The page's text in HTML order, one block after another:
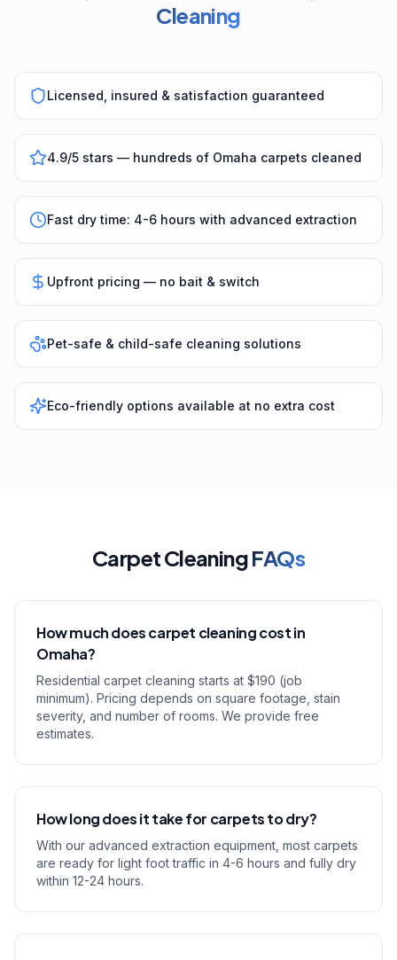
Cleaning
Licensed, insured & satisfaction guaranteed
4.9/5 stars — hundreds of Omaha carpets cleaned
Fast dry time: 4-6 hours with advanced extraction
Upfront pricing — no bait & switch
Pet-safe & child-safe cleaning solutions
Eco-friendly options available at no extra cost
Carpet CleaningFAQs
How much does carpet cleaning cost in
Omaha?
Residential carpet cleaning starts at $190 (job
minimum). Pricing depends on square footage, stain
severity, and number of rooms. We provide free
estimates.
How long does it take for carpets to dry?
With our advanced extraction equipment, most carpets
are ready for light foot traffic in 4-6 hours and fully dry
within 12-24 hours.